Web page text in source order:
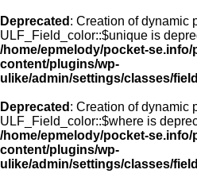
Deprecated : Creation of dynamic
ULF_Field_color::$unique is
/home/epmelody/pocket-
content/plugins/wp-
ulike/admin/settings/classes/
Deprecated : Creation of dynamic
ULF_Field_color::$where is
/home/epmelody/pocket-
content/plugins/wp-
ulike/admin/settings/classes/